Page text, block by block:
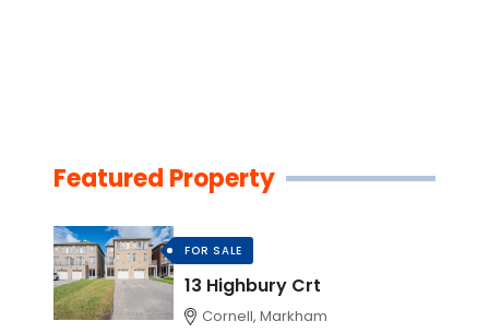
Featured Property
FOR SALE
13 Highbury Crt
Cornell, Markham